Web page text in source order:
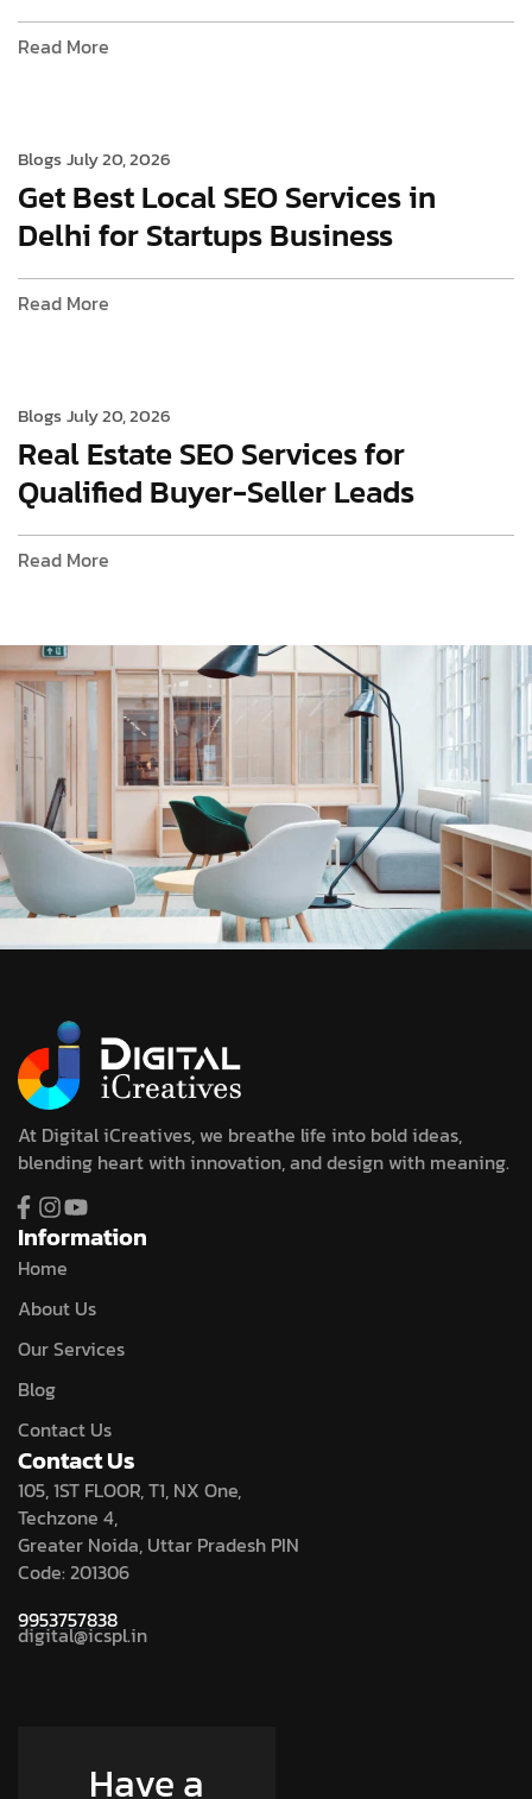
Read More
BlogsJuly 20, 2026
Get Best Local SEO Services in
Delhi for Startups Business
Read More
BlogsJuly 20, 2026
Real Estate SEO Services for
Qualified Buyer-Seller Leads
Read More
At Digital iCreatives, we breathe life into bold ideas,
blending heart with innovation, and design with meaning.
Information
Home
About Us
Our Services
Blog
Contact Us
Contact Us
105, 1ST FLOOR, T1, NX One,
Techzone 4,
Greater Noida, Uttar Pradesh PIN
Code: 201306
9953757838
digital@icspl.in
Have a